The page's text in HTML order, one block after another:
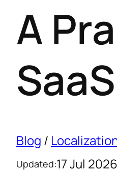
A
Blog /
Updated:17 Jul 2026